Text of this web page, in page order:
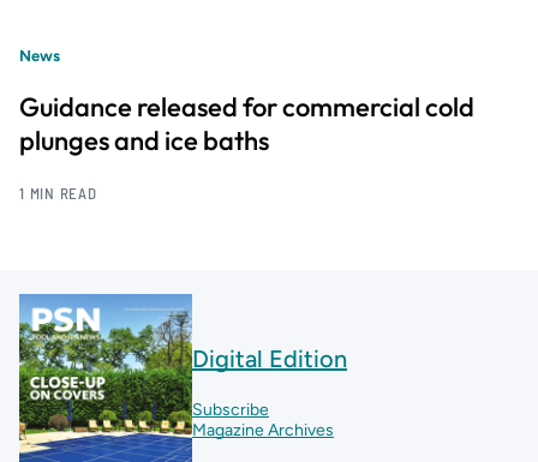
News
Guidance released for commercial cold
plunges and ice baths
1 MIN READ
Digital Edition
Subscribe
Magazine Archives